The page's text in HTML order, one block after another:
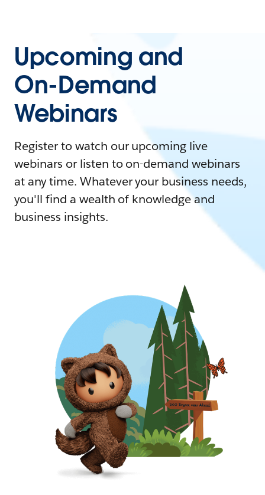
Upcoming and
On-Demand
Webinars
Register to watch our upcoming live
webinars or listen to on-demand webinars
at any time. Whatever your business needs,
you'll find a wealth of knowledge and
business insights.